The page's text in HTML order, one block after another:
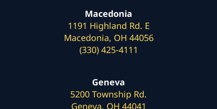
Macedonia
1191 Highland Rd. E
Macedonia, OH 44056
(330) 425-4111
Geneva
5200 Township Rd.
Geneva, OH 44041